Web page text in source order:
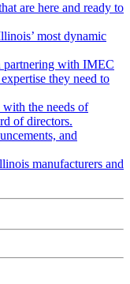
are here and ready to
most dynamic
partnering with IMEC
they need to
the needs of
of directors.
and
manufacturers and